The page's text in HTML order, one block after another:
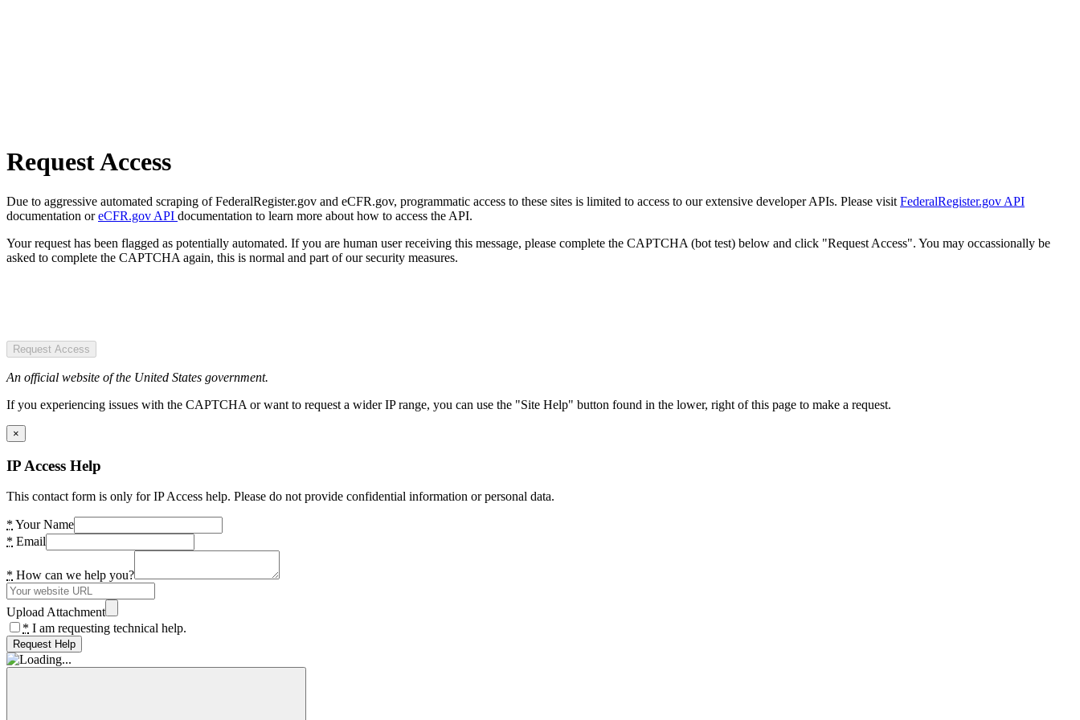
Request Access
Due to aggressive automated scraping of FederalRegister.gov and eCFR.gov, programmatic access to these sites is limited to access to our extensive developer APIs. Please visit FederalRegister.gov API
documentation oreCFR.gov API documentation to learn more about how to access the API.
Your request has been flagged as potentially automated. If you are human user receiving this message, please complete the CAPTCHA (bot test) below and click "Request Access". You may occassionally be
asked to complete the CAPTCHA again, this is normal and part of our security measures.
Request Access
An official website of the United States government.
If you experiencing issues with the CAPTCHA or want to request a wider IP range, you can use the "Site Help" button found in the lower, right of this page to make a request.
×
IP Access Help
This contact form is only for IP Access help. Please do not provide confidential information or personal data.
* Your Name
* Email
* How can we help you?
Upload Attachment
* I am requesting technical help.